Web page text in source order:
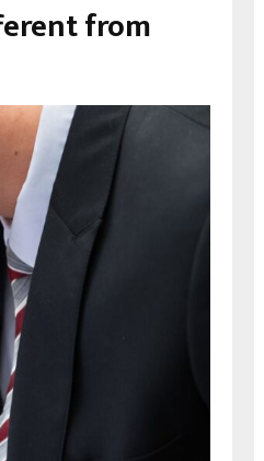
from